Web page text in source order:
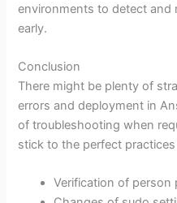
environments to detect and
early.
Conclusion
There might be plenty of
errors and deployment in
of troubleshooting when
stick to the perfect
Verification of person